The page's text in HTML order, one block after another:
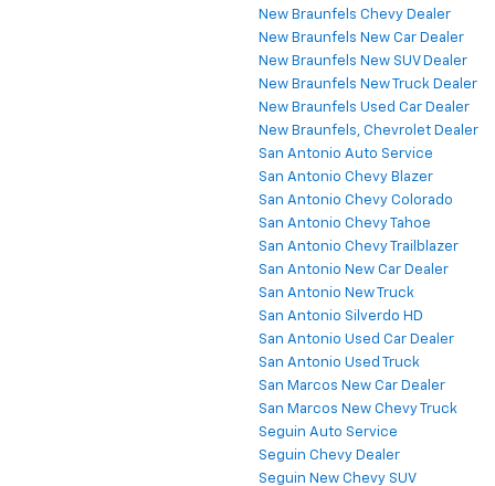
New Braunfels Chevy Dealer
New Braunfels New Car Dealer
New Braunfels New SUV Dealer
New Braunfels New Truck Dealer
New Braunfels Used Car Dealer
New Braunfels, Chevrolet Dealer
San Antonio Auto Service
San Antonio Chevy Blazer
San Antonio Chevy Colorado
San Antonio Chevy Tahoe
San Antonio Chevy Trailblazer
San Antonio New Car Dealer
San Antonio New Truck
San Antonio Silverdo HD
San Antonio Used Car Dealer
San Antonio Used Truck
San Marcos New Car Dealer
San Marcos New Chevy Truck
Seguin Auto Service
Seguin Chevy Dealer
Seguin New Chevy SUV